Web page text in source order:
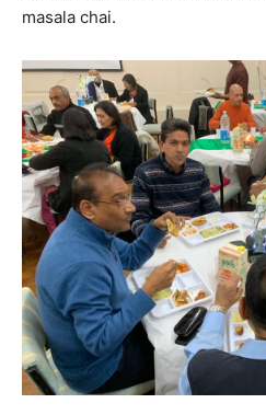
masala chai.